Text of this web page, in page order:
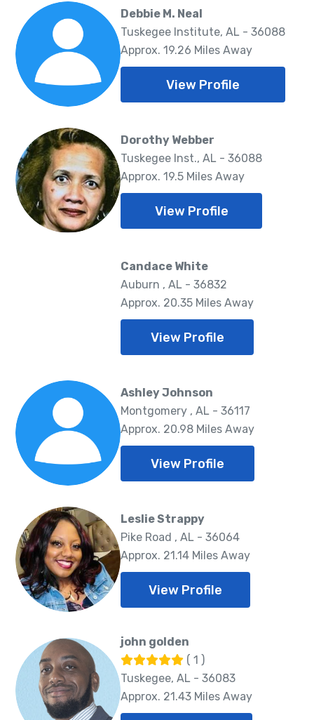
Debbie M. Neal
Tuskegee Institute, AL - 36088
Approx. 19.26 Miles Away
View Profile
Dorothy Webber
Tuskegee Inst., AL - 36088
Approx. 19.5 Miles Away
View Profile
Candace White
Auburn , AL - 36832
Approx. 20.35 Miles Away
View Profile
Ashley Johnson
Montgomery , AL - 36117
Approx. 20.98 Miles Away
View Profile
Leslie Strappy
Pike Road , AL - 36064
Approx. 21.14 Miles Away
View Profile
john golden
( 1 )
Tuskegee, AL - 36083
Approx. 21.43 Miles Away